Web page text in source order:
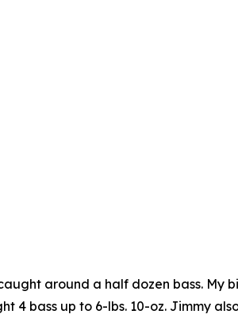
around a half dozen bass. My
4 bass up to 6-lbs. 10-oz. Jimmy